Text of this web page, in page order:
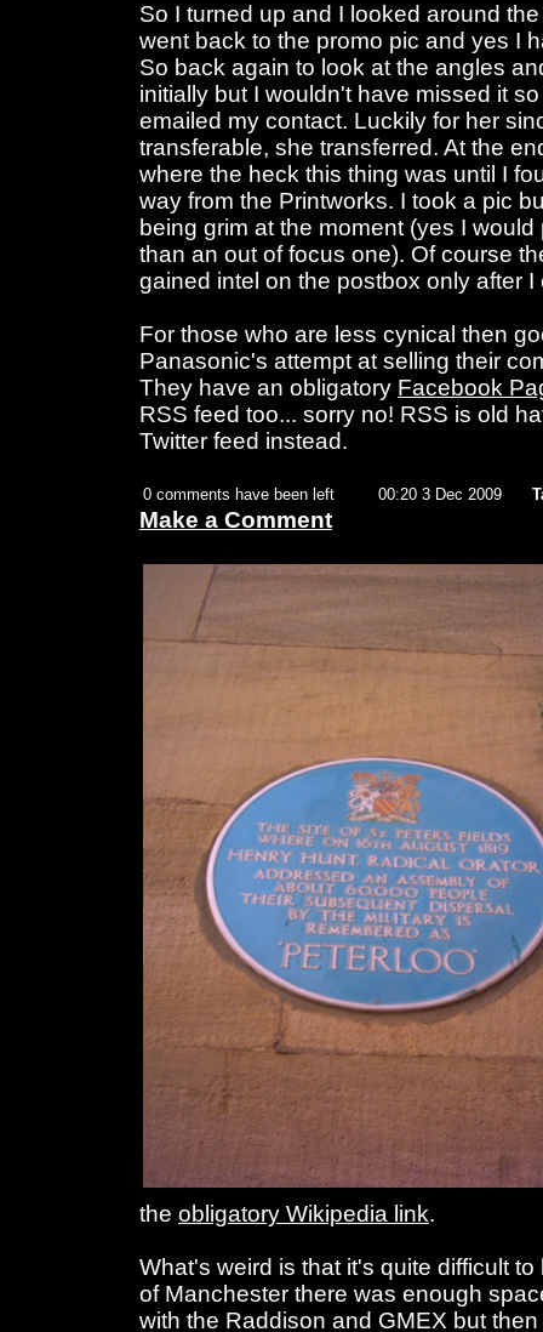
So I turned up and I looked around
went back to the promo pic and yes I
So back again to look at the angles
initially but I wouldn't have missed it
emailed my contact. Luckily for her
transferable, she transferred. At the
where the heck this thing was until I
way from the Printworks. I took a pic
being grim at the moment (yes I
than an out of focus one). Of course
gained intel on the postbox only after I
For those who are less cynical then
Panasonic's attempt at selling their
They have an obligatory Facebook
RSS feed too... sorry no! RSS is old
Twitter feed instead.
0 comments have been left 00:20 3 Dec 2009
Make a Comment
the obligatory Wikipedia link.
What's weird is that it's quite difficult
of Manchester there was enough
with the Raddison and GMEX but